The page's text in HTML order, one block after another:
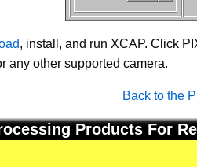
, install, and run XCAP. Click
any other supported camera.
Back to the
Products For